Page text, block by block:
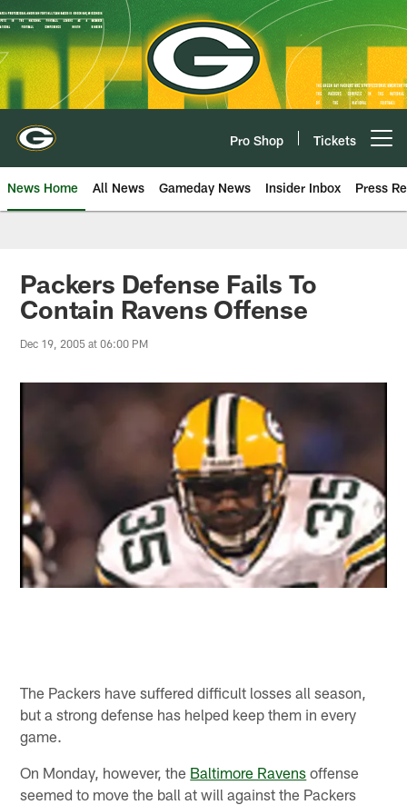
Skip
to
main
content
Pro Shop Tickets
News Home All News Gameday News Insider Inbox Press
Packers Defense Fails To
Contain Ravens Offense
Dec 19, 2005 at 06:00 PM
The Packers have suffered difficult losses all season,
but a strong defense has helped keep them in every
game.
On Monday, however, the Baltimore Ravens offense
seemed to move the ball at will against the Packers